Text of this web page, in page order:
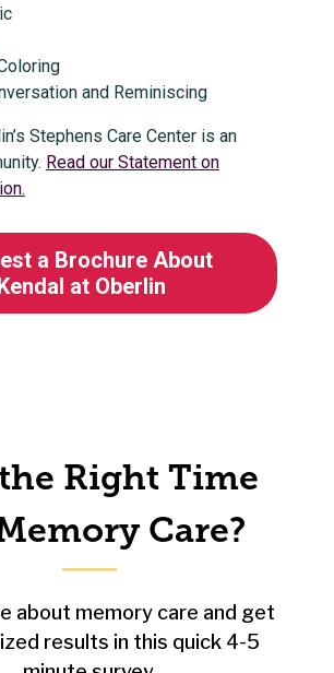
and Reminiscing
Stephens Care Center is an
Read our Statement on
a Brochure About
Kendal at Oberlin